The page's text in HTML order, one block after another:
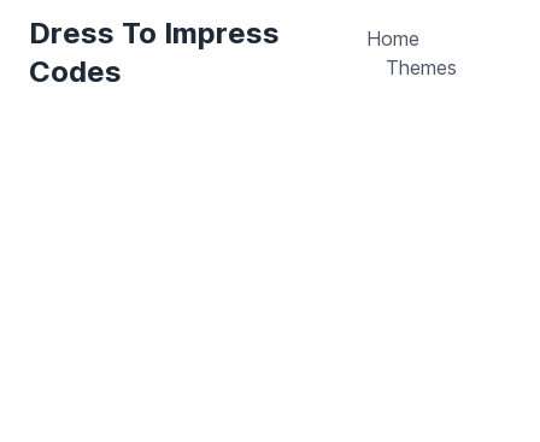
Dress To Impress
Codes
Home
Themes